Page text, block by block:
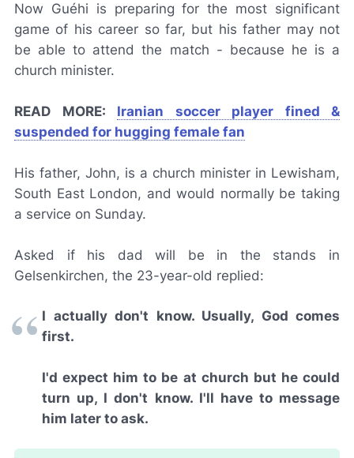
Now Guéhi is preparing for the most significant
game of his career so far, but his father may not
be able to attend the match - because he is a
church minister.
READ MORE: Iranian soccer player fined &
suspended for hugging female fan
His father, John, is a church minister in Lewisham,
South East London, and would normally be taking
a service on Sunday.
Asked if his dad will be in the stands in
Gelsenkirchen, the 23-year-old replied:
I actually don't know. Usually, God comes
first.
I'd expect him to be at church but he could
turn up, I don't know. I'll have to message
him later to ask.